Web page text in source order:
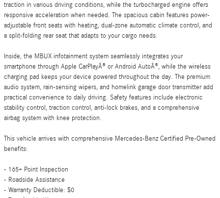
traction in various driving conditions, while the turbocharged engine offers
responsive acceleration when needed. The spacious cabin features power-
adjustable front seats with heating, dual-zone automatic climate control, and
a split-folding rear seat that adapts to your cargo needs.
Inside, the MBUX infotainment system seamlessly integrates your
smartphone through Apple CarPlayÂ® or Android AutoÂ®, while the wireless
charging pad keeps your device powered throughout the day. The premium
audio system, rain-sensing wipers, and homelink garage door transmitter add
practical convenience to daily driving. Safety features include electronic
stability control, traction control, anti-lock brakes, and a comprehensive
airbag system with knee protection.
This vehicle arrives with comprehensive Mercedes-Benz Certified Pre-Owned
benefits:
- 165+ Point Inspection
- Roadside Assistance
- Warranty Deductible: $0